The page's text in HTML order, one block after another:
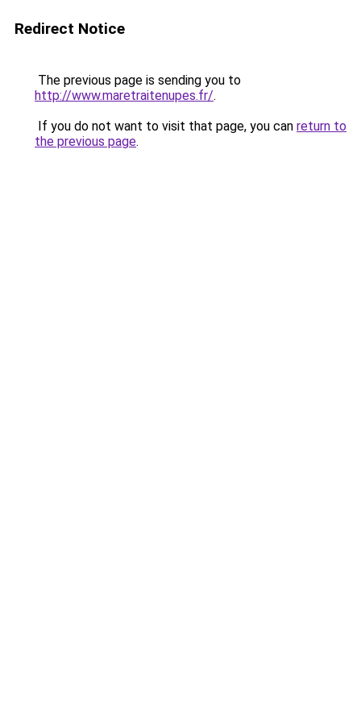
Redirect Notice
The previous page is sending you to
http://www.maretraitenupes.fr/.
If you do not want to visit that page, you can return to
the previous page.